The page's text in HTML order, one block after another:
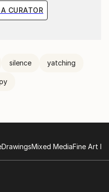
CURATOR
silence yatching
DrawingsMixed MediaFine Art